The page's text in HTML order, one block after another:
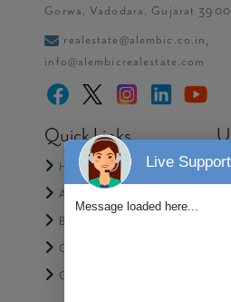
Gorwa, Vadodara, Gujarat
realestate@alembic.co.in,
info@alembicrealestate.com
Quick Links
Home
About Us
Blogs
CSR
Careers
Live Support
Message loaded here...